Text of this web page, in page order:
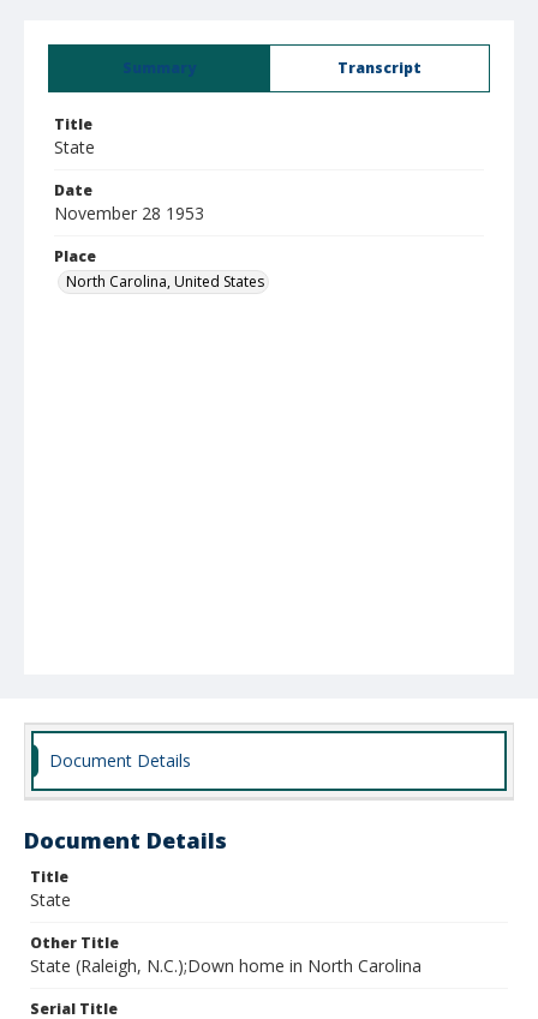
Summary Transcript
Title
State
Date
November 28 1953
Place
North Carolina, United States
Document Details
Document Details
Title
State
Other Title
State (Raleigh, N.C.);Down home in North Carolina
Serial Title